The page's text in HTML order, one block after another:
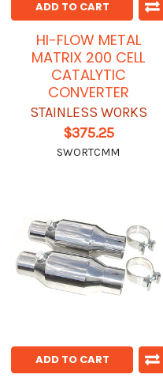
ADD TO CART
HI-FLOW METAL
MATRIX 200 CELL
CATALYTIC
CONVERTER
STAINLESS WORKS
$375.25
SWORTCMM
ADD TO CART